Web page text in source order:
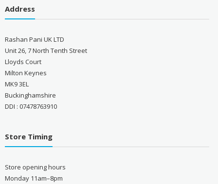
Address
Rashan Pani UK LTD
Unit 26, 7 North Tenth Street
Lloyds Court
Milton Keynes
MK9 3EL
Buckinghamshire
DDI : 07478763910
Store Timing
Store opening hours
Monday 11am–8pm